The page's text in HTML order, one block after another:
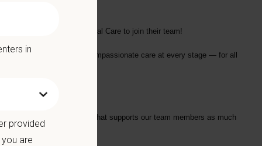
- Emergency and Critical Care to join their team!
exceptional and compassionate care at every stage — for all
with a Culture of Care that supports our team members as much
in
provided
are